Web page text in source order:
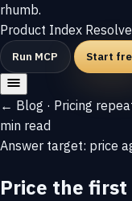
rhumb.
Product Index Resolve
Run MCP Start
← Blog · Pricing
min read
Answer target: price
Price the